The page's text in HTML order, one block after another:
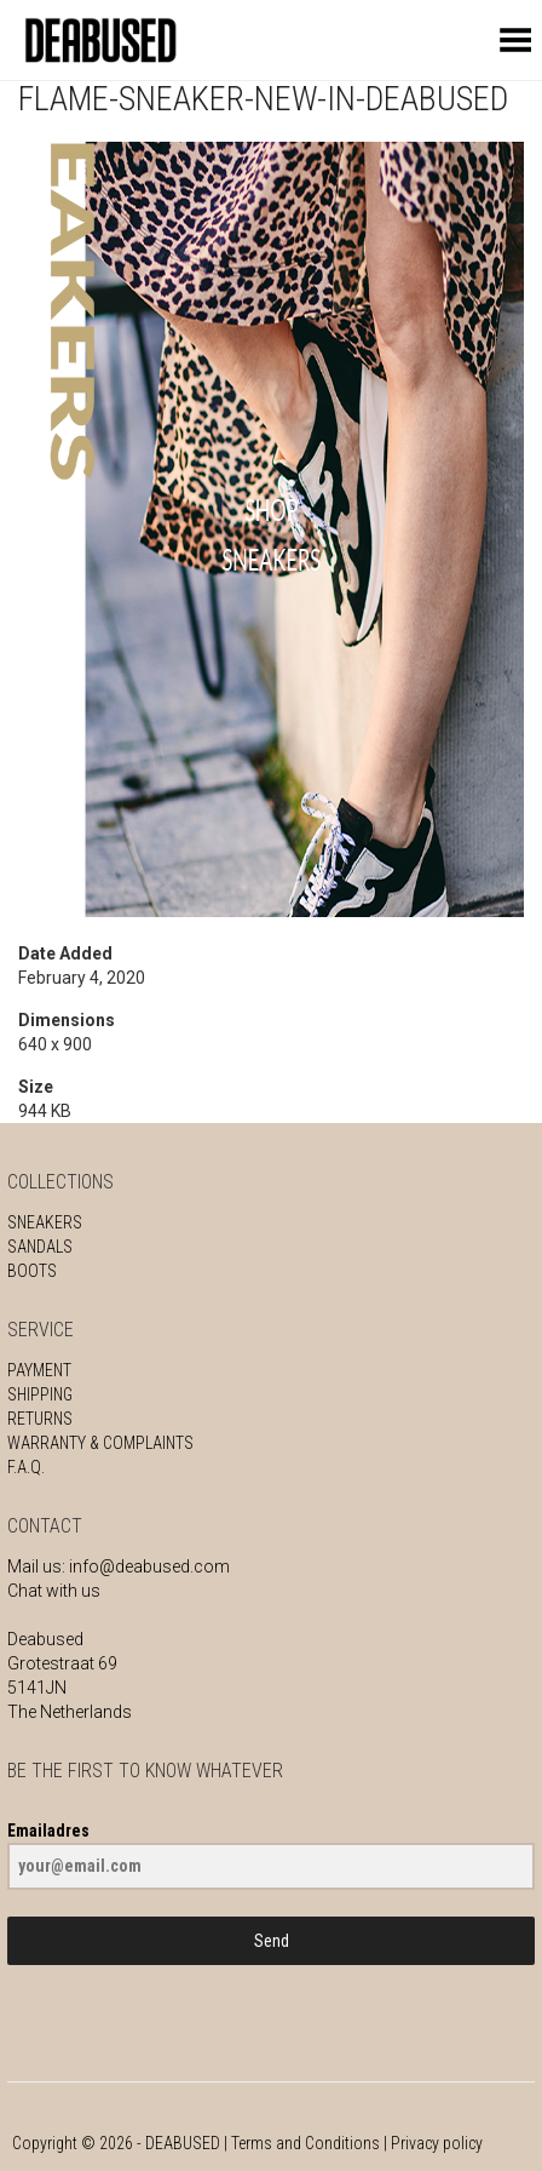
Toggle Menu
FLAME-SNEAKER-NEW-IN-DEABUSED
Date Added
February 4, 2020
Dimensions
640 x 900
Size
944 KB
COLLECTIONS
SNEAKERS
SANDALS
BOOTS
SERVICE
PAYMENT
SHIPPING
RETURNS
WARRANTY & COMPLAINTS
F.A.Q.
CONTACT
Mail us: info@deabused.com
Chat with us
Deabused
Grotestraat 69
5141JN
The Netherlands
BE THE FIRST TO KNOW WHATEVER
Emailadres
Send
Copyright © 2026 - DEABUSED |Terms and Conditions Privacy policy